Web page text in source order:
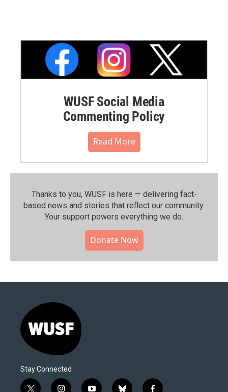
WUSF Social Media
Commenting Policy
Read More
Thanks to you, WUSF is here — delivering fact-
based news and stories that reflect our community.⁠
Your support powers everything we do.
Donate Now
Stay Connected